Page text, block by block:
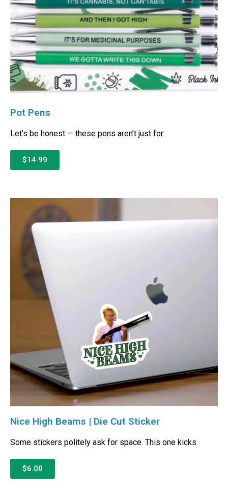
Pot Pens
Let’s be honest — these pens aren’t just for
$14.99
Nice High Beams | Die Cut Sticker
Some stickers politely ask for space. This one kicks
$6.00